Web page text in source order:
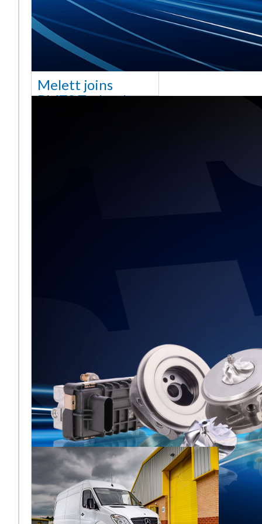
Melett joins
BMTS Technology